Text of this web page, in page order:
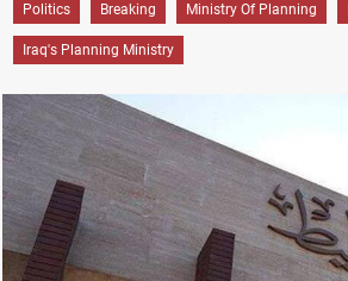
Politics Breaking Ministry Of Planning
Iraq's Planning Ministry